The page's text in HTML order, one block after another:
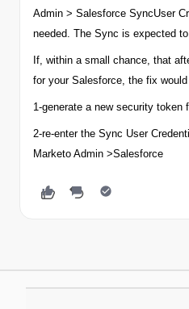
Admin > Salesforce SyncUser
needed. The Sync is expected
If, within a small chance, that
for your Salesforce, the fix
1-generate a new security token
2-re-enter the Sync User
Marketo Admin >Salesforce